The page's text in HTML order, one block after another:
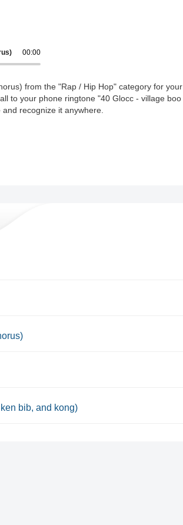
00:00
from the "Rap / Hip Hop" category for your
to your phone ringtone "40 Glocc - village boo
recognize it anywhere.
bib, and kong)